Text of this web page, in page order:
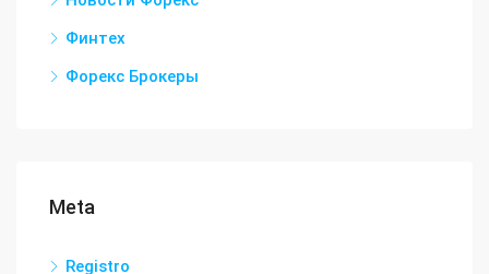
Финтех
Форекс Брокеры
Meta
Registro